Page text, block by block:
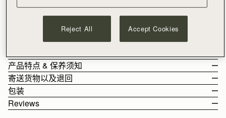
Effortlessly versatile, the Multrees Chain Wallet transitions
seamlessly from day to evening. Handcrafted in Spain, it can
be carried as a timeless clutch or worn as a crossbody bag
with its removable gold chain strap. The magnetic closure,
essentials secure. Inside, a surprisingly spacious interior
features 8 card slots and a zipped pocket with a leather pull,
blending practicality with understated elegance.
The Multrees Chain Wallet weighs 0.269kg (0.6lbs) and is shown
on a model of 178cm (5'10") height. With a detachable chain
strap measuring 110cm (43.3") and a single strap drop of 55cm
(21.7").
产品特点 & 保养须知
100% Smooth calf leather
Gold hardware
寄送货物以及退回
Orders Over£150 免费/ 3-8 Business Days
包装
Reviews
Reject All Accept Cookies